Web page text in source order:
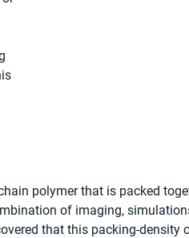
polymer that is packed
of imaging,
that this packing-density